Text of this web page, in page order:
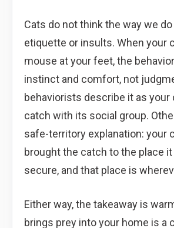
Cats do not think the way we
etiquette or insults. When your
mouse at your feet, the
instinct and comfort, not
behaviorists describe it as your
catch with its social group.
safe-territory explanation: your
brought the catch to the place
secure, and that place is
Either way, the takeaway is
brings prey into your home is a